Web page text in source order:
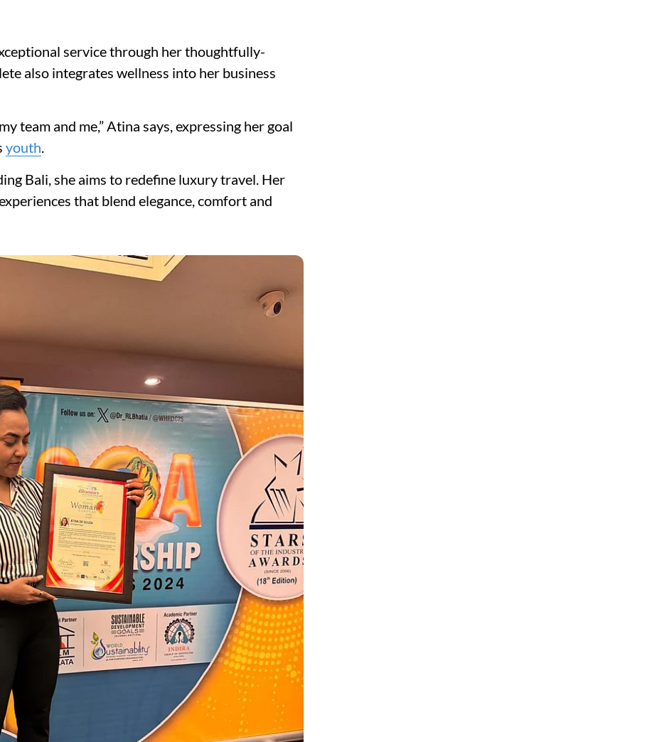
service through her thoughtfully-
also integrates wellness into her business
team and me,” Atina says, expressing her goal
youth.
Bali, she aims to redefine luxury travel. Her
that blend elegance, comfort and